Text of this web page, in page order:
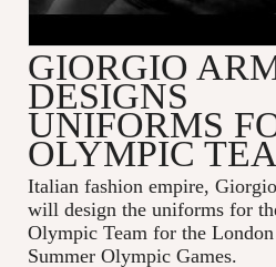
GIORGIO
DESIGNS
UNIFORMS
OLYMPIC
Italian fashion empire,
will design the uniforms for
Olympic Team for the
Summer Olympic Games.